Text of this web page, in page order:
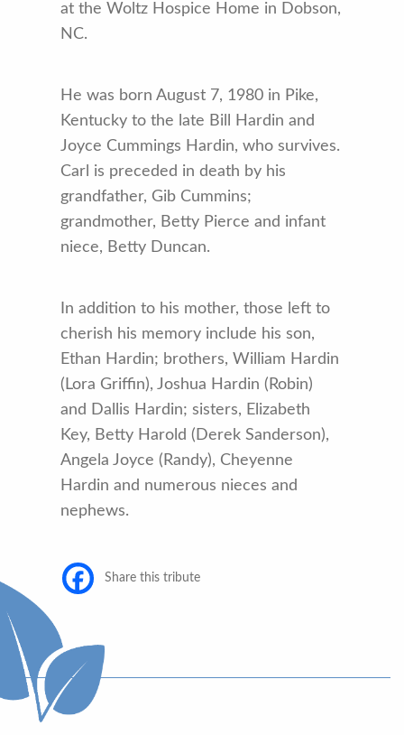
at the Woltz Hospice Home in Dobson,
NC.
He was born August 7, 1980 in Pike,
Kentucky to the late Bill Hardin and
Joyce Cummings Hardin, who survives.
Carl is preceded in death by his
grandfather, Gib Cummins;
grandmother, Betty Pierce and infant
niece, Betty Duncan.
In addition to his mother, those left to
cherish his memory include his son,
Ethan Hardin; brothers, William Hardin
(Lora Griffin), Joshua Hardin (Robin)
and Dallis Hardin; sisters, Elizabeth
Key, Betty Harold (Derek Sanderson),
Angela Joyce (Randy), Cheyenne
Hardin and numerous nieces and
nephews.
Share this tribute